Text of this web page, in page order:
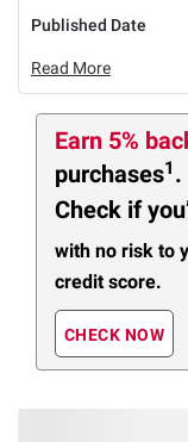
Published Date
Read More
Earn 5%
purchases1 .
Check if
with no risk to
credit score.
CHECK NOW